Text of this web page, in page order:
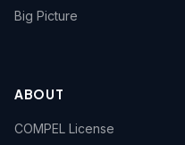
Big Picture
ABOUT
COMPEL License